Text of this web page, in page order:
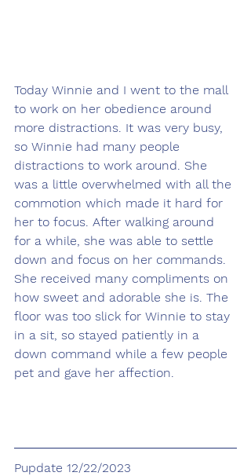
Today Winnie and I went to the mall
to work on her obedience around
more distractions. It was very busy,
so Winnie had many people
distractions to work around. She
was a little overwhelmed with all the
commotion which made it hard for
her to focus. After walking around
for a while, she was able to settle
down and focus on her commands.
She received many compliments on
how sweet and adorable she is. The
floor was too slick for Winnie to stay
in a sit, so stayed patiently in a
down command while a few people
pet and gave her affection.
Pupdate 12/22/2023